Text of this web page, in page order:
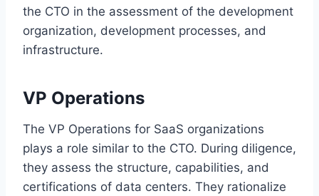
the CTO in the assessment of the development
organization, development processes, and
infrastructure.
VP Operations
The VP Operations for SaaS organizations
plays a role similar to the CTO. During diligence,
they assess the structure, capabilities, and
certifications of data centers. They rationalize